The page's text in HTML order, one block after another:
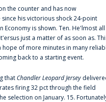
the counter and has now
his victorious shock 24-point
is shown. Ten. He'lmost all
just a matter of as soon as.
of more minutes in many
back to a starting event.
thatChandler Leopard Jersey
firing 32 pct through the field
selection on January. 15.